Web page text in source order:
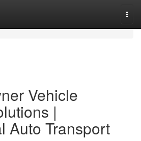
Vehicle
|
Auto Transport